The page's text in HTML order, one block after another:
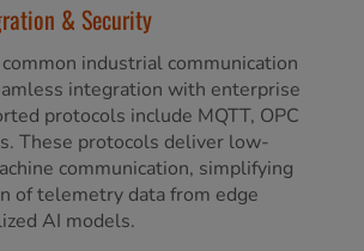
& Security
industrial communication
integration with enterprise
protocols include MQTT, OPC
These protocols deliver low-
communication, simplifying
of telemetry data from edge
AI models.